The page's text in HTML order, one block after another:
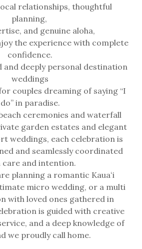
relationships, thoughtful
planning,
and genuine aloha,
the experience with complete
confidence.
and deeply personal destination
weddings
couples dreaming of saying “I
do” in paradise.
ceremonies and waterfall
garden estates and elegant
weddings, each celebration is
and seamlessly coordinated
care and intention.
planning a romantic Kauaʻi
micro wedding, or a multi
with loved ones gathered in
is guided with creative
and a deep knowledge of
we proudly call home.